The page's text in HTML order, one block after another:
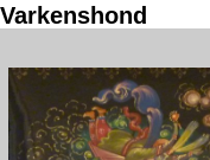
Varkenshond